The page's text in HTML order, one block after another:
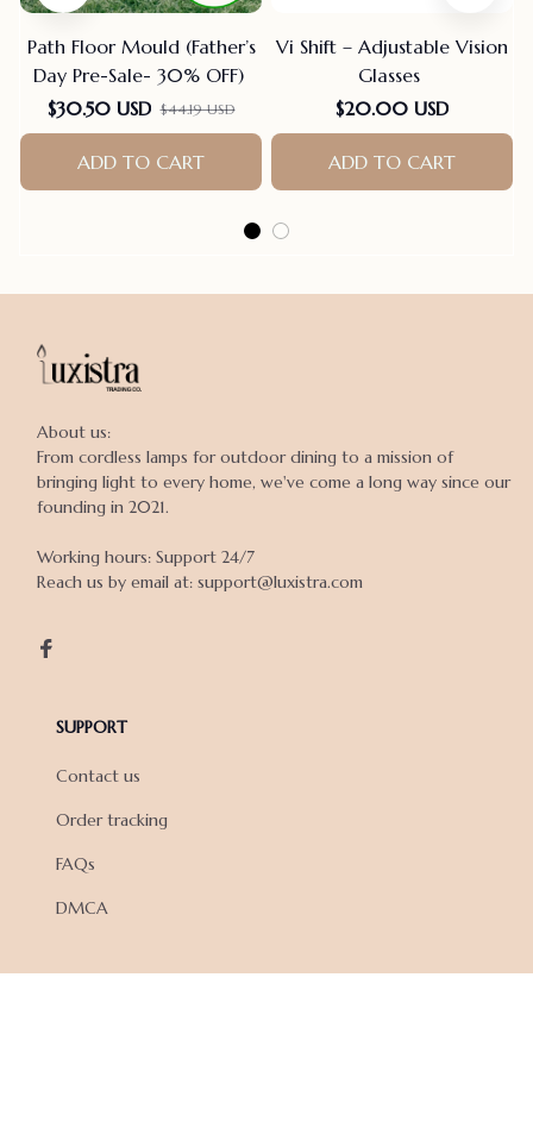
Path Floor Mould (Father’s
Day Pre-Sale- 30% OFF)
$30.50 USD $44.19 USD
ADD TO CART
Vi Shift – Adjustable Vision
Glasses
$20.00 USD
ADD TO CART
About us:
From cordless lamps for outdoor dining to a mission of
bringing light to every home, we've come a long way since our
founding in 2021.
Working hours: Support 24/7
Reach us by email at: support@luxistra.com
SUPPORT
Contact us
Order tracking
FAQs
DMCA